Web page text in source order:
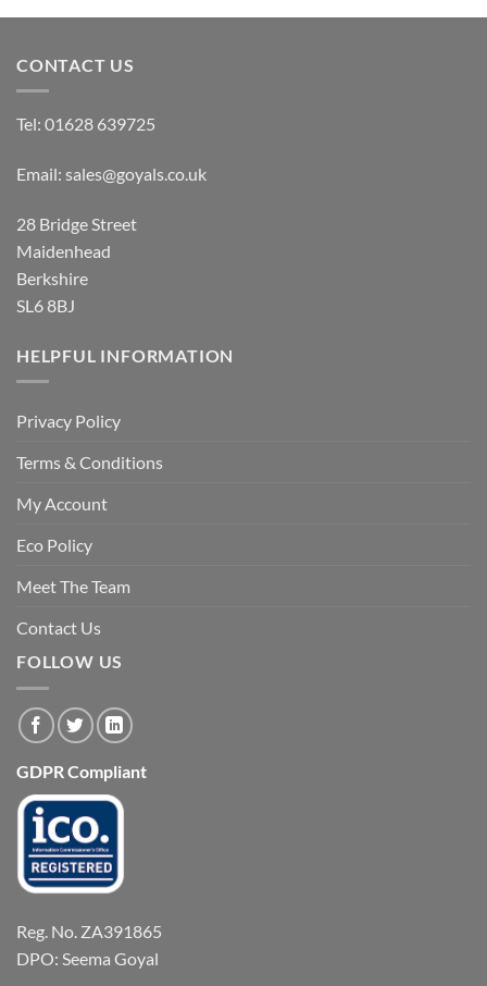
£9.50
£9.50
CONTACT US
Tel: 01628 639725
Email: sales@goyals.co.uk
28 Bridge Street
Maidenhead
Berkshire
SL6 8BJ
HELPFUL INFORMATION
Privacy Policy
Terms & Conditions
My Account
Eco Policy
Meet The Team
Contact Us
FOLLOW US
GDPR Compliant
Reg. No. ZA391865
DPO: Seema Goyal